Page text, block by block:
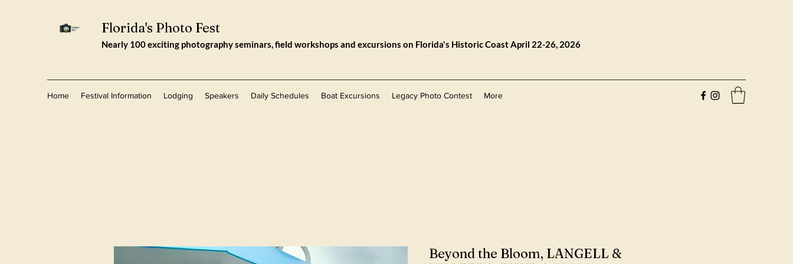
Florida's Photo Fest
Nearly 100 exciting photography seminars, field workshops and excursions on Florida's Historic Coast April 22-26, 2026
Home Festival Information Lodging Speakers Daily Schedules Boat Excursions Legacy Photo Contest More
Beyond the Bloom, LANGELL &